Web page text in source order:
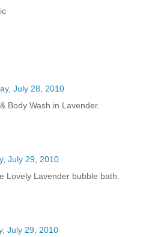
July 28, 2010
Body Wash in Lavender.
July 29, 2010
Lovely Lavender bubble bath.
July 29, 2010